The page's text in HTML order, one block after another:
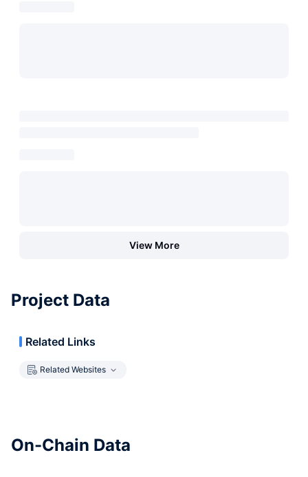
View More
Project Data
Related Links
Related Websites
On-Chain Data